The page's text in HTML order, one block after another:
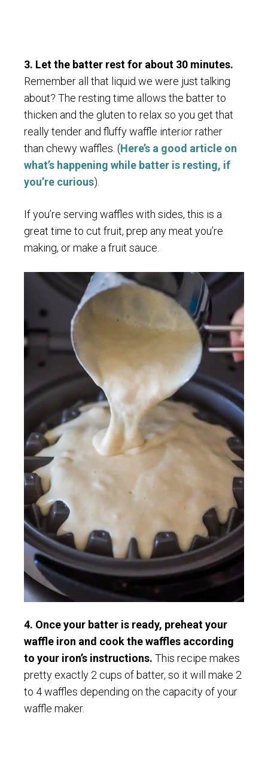
3. Let the batter rest for about 30 minutes.
Remember all that liquid we were just talking
about? The resting time allows the batter to
thicken and the gluten to relax so you get that
really tender and fluffy waffle interior rather
than chewy waffles. (Here’s a good article on
what’s happening while batter is resting, if
you’re curious).
If you’re serving waffles with sides, this is a
great time to cut fruit, prep any meat you’re
making, or make a fruit sauce.
4. Once your batter is ready, preheat your
waffle iron and cook the waffles according
to your iron’s instructions. This recipe makes
pretty exactly 2 cups of batter, so it will make 2
to 4 waffles depending on the capacity of your
waffle maker.